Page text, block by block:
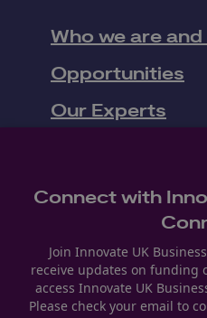
Connect with
Join Innovate UK
receive updates on funding
access Innovate UK
Please check your email to
Who we are
Opportunities
Our Experts
Upcoming Events
Follow us